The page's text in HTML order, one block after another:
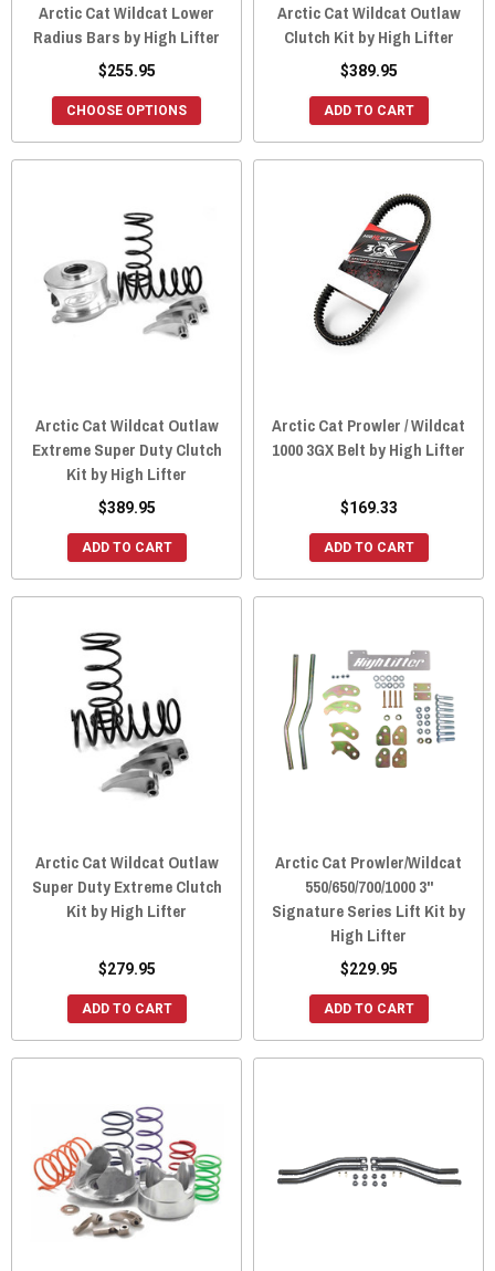
Arctic Cat Wildcat Lower
Radius Bars by High Lifter
$255.95
CHOOSE OPTIONS
Arctic Cat Wildcat Outlaw
Clutch Kit by High Lifter
$389.95
ADD TO CART
Arctic Cat Wildcat Outlaw
Extreme Super Duty Clutch
Kit by High Lifter
$389.95
ADD TO CART
Arctic Cat Prowler / Wildcat
1000 3GX Belt by High Lifter
$169.33
ADD TO CART
Arctic Cat Wildcat Outlaw
Super Duty Extreme Clutch
Kit by High Lifter
$279.95
ADD TO CART
Arctic Cat Prowler/Wildcat
550/650/700/1000 3"
Signature Series Lift Kit by
High Lifter
$229.95
ADD TO CART